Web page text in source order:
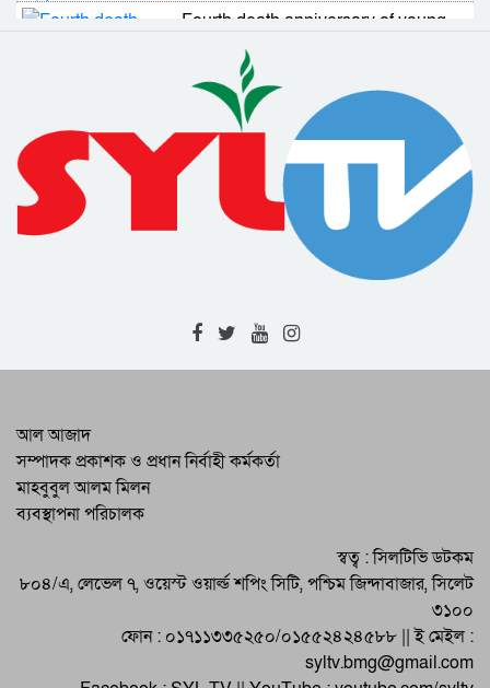
Fourth death anniversary of young
politician Moinuddin Jalal on
Tuesday
Bangladesh has demonstrated its
skills and capabilities in dealing with
Corona
18 people including Al Azad
received Padakkhep Award 2019
2020 and 2021
Awareness about disabled people
should be increased : Deputy
The fugitive accused in the case of
operation
the production of foodgrains: DC
Sylhet
Momena’s ‘Lalzamin’ will be staged
in educational institutions
আল আজাদ
সম্পাদক প্রকাশক ও প্রধান নির্বাহী কর্মকর্তা
মাহবুবুল আলম মিলন
ব্যবস্থাপনা পরিচালক
স্বত্ব : সিলটিভি ডটকম
৮০৪/এ, লেভেল ৭, ওয়েস্ট ওয়ার্ল্ড শপিং সিটি, পশ্চিম জিন্দাবাজার, সিলেট
৩১০০
ফোন : ০১৭১১৩৩৫২৫০/০১৫৫২৪২৪৫৮৮ || ই মেইল :
syltv.bmg@gmail.com